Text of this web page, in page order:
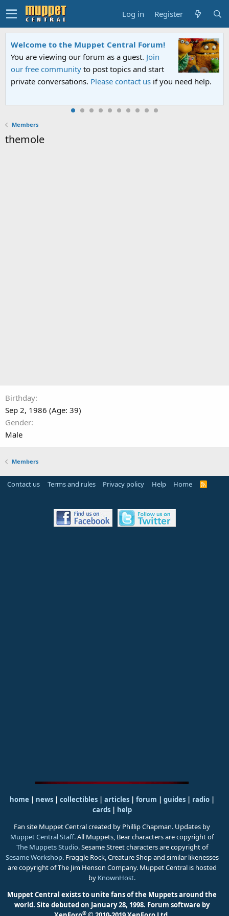
Log in Register
Welcome to the Muppet Central Forum!
You are viewing our forum as a guest. Join
our free community to post topics and start
private conversations. Please contact us if you need help.
Members
themole
Birthday
Sep 2, 1986 (Age: 39)
Gender
Male
Members
Contact us Terms and rules Privacy policy Help Home
R
home | news | collectibles | articles | forum | guides| radio|
cards| help
Fan site Muppet Central created by Phillip Chapman. Updates by
Muppet Central Staff. All Muppets, Bear characters are copyright of
The Muppets Studio. Sesame Street characters are copyright of
Sesame Workshop. Fraggle Rock, Creature Shop and similar likenesses
are copyright of The Jim Henson Company. Muppet Central is hosted
by KnownHost.
Muppet Central exists to unite fans of the Muppets around the
world. Site debuted on January 28, 1998. Forum software by
®